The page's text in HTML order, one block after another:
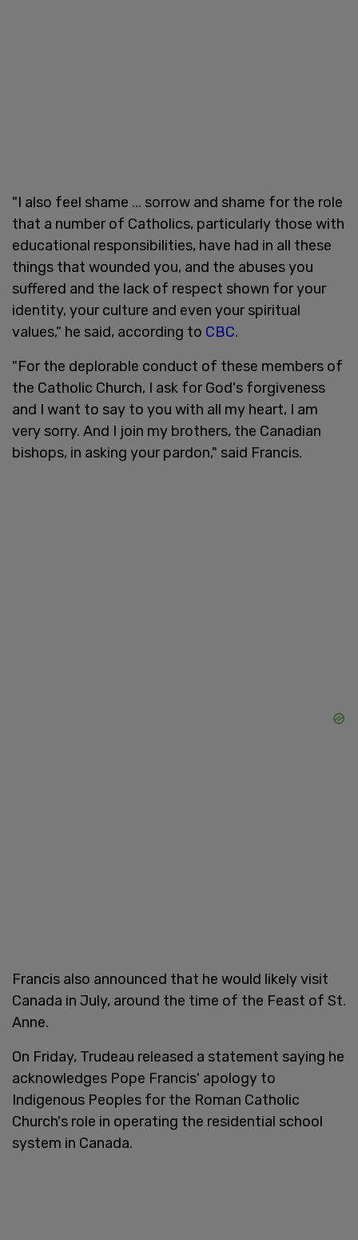
"I also feel shame ... sorrow and shame for the role
that a number of Catholics, particularly those with
educational responsibilities, have had in all these
things that wounded you, and the abuses you
suffered and the lack of respect shown for your
identity, your culture and even your spiritual
values," he said, according to CBC.
"For the deplorable conduct of these members of
the Catholic Church, I ask for God's forgiveness
and I want to say to you with all my heart, I am
very sorry. And I join my brothers, the Canadian
bishops, in asking your pardon," said Francis.
Francis also announced that he would likely visit
Canada in July, around the time of the Feast of St.
Anne.
On Friday, Trudeau released a statement saying he
acknowledges Pope Francis' apology to
Indigenous Peoples for the Roman Catholic
Church's role in operating the residential school
system in Canada.